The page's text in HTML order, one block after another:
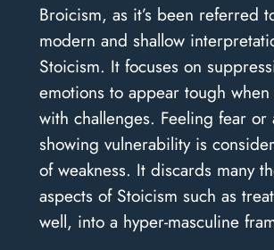
Broicism, as it’s been referred
modern and shallow
Stoicism. It focuses on
emotions to appear tough
with challenges. Feeling fear or
showing vulnerability is
of weakness. It discards many
aspects of Stoicism such as
well, into a hyper-masculine